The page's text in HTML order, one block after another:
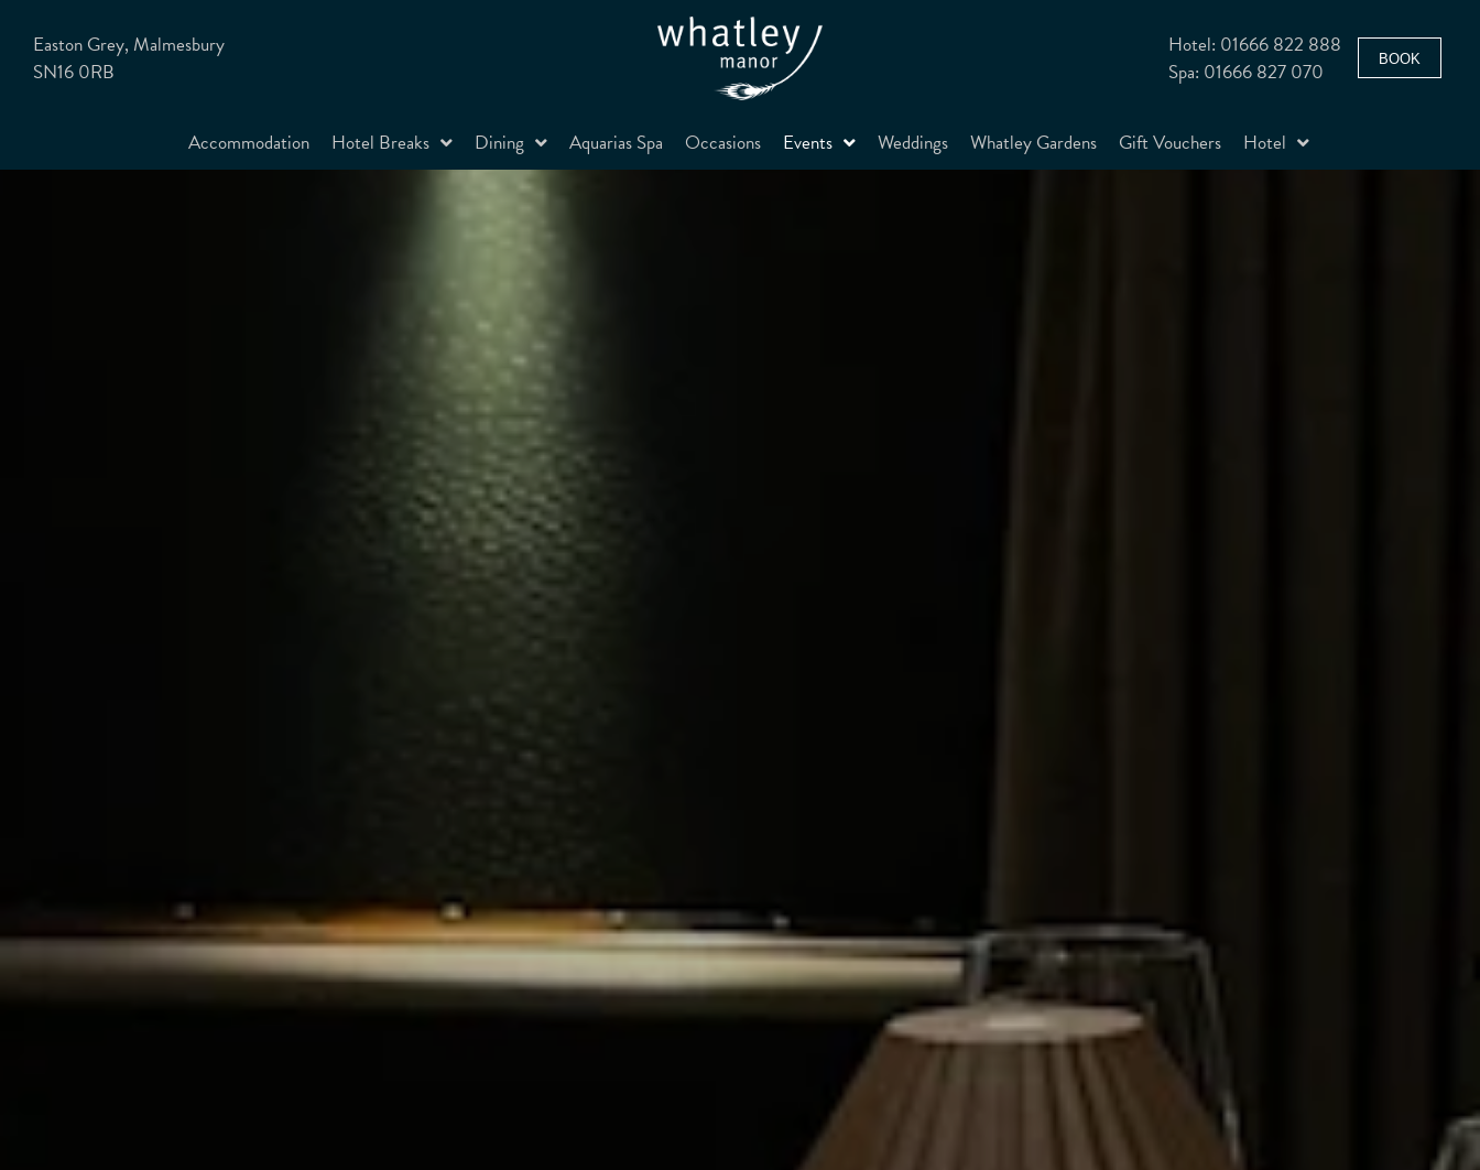
Easton Grey, Malmesbury
SN16 0RB
Hotel: 01666 822 888
Spa: 01666 827 070
BOOK
Accommodation Hotel Breaks Dining Aquarias Spa Occasions Events Weddings Whatley Gardens Gift Vouchers Hotel